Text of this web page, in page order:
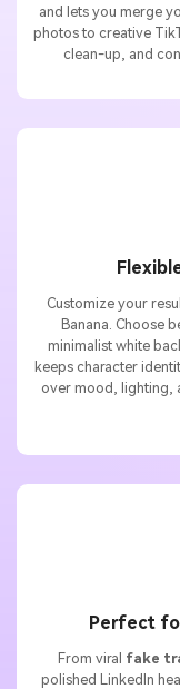
and lets you merge
photos to creative
clean-up, and
Customize your
Banana. Choose
minimalist white
keeps character
over mood, lighting,
Perfect
From viral fake
polished LinkedIn